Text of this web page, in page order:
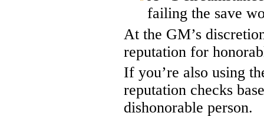
failing the save
At the GM’s
reputation for
If you’re also using
reputation checks
dishonorable person.